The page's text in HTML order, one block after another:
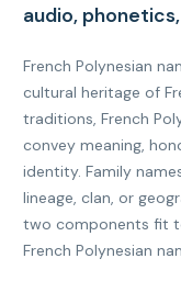
audio,
French Polynesian
cultural heritage of
traditions, French
convey meaning,
identity. Family
lineage, clan, or
two components fit
French Polynesian